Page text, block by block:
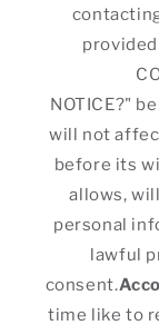
provided
NOTICE?"
will not
before its
allows,
personal
lawful
consent.
time like to